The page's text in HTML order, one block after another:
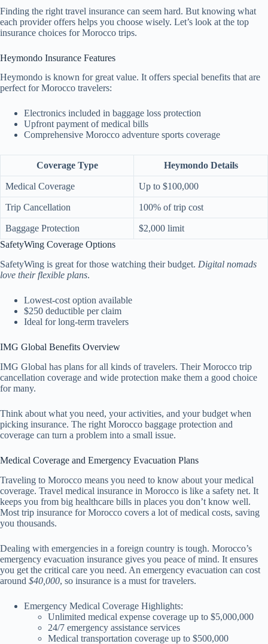
Finding the right travel insurance can seem hard. But knowing what
each provider offers helps you choose wisely. Let’s look at the top
insurance choices for Morocco trips.
Heymondo Insurance Features
Heymondo is known for great value. It offers special benefits that are
perfect for Morocco travelers:
Electronics included in baggage loss protection
Upfront payment of medical bills
Comprehensive Morocco adventure sports coverage
Coverage Type Heymondo Details
Medical Coverage Up to $100,000
Trip Cancellation 100% of trip cost
Baggage Protection
$2,000 limit
SafetyWing Coverage Options
SafetyWing is great for those watching their budget. Digital nomads
love their flexible plans.
Lowest-cost option available
$250 deductible per claim
Ideal for long-term travelers
IMG Global Benefits Overview
IMG Global has plans for all kinds of travelers. Their Morocco trip
cancellation coverage and wide protection make them a good choice
for many.
Think about what you need, your activities, and your budget when
picking insurance. The right Morocco baggage protection and
coverage can turn a problem into a small issue.
Medical Coverage and Emergency Evacuation Plans
Traveling to Morocco means you need to know about your medical
coverage. Travel medical insurance in Morocco is like a safety net. It
keeps you from big healthcare bills in places you don’t know well.
Most trip insurance for Morocco covers a lot of medical costs, saving
you thousands.
Dealing with emergencies in a foreign country is tough. Morocco’s
emergency evacuation insurance gives you peace of mind. It ensures
you get the critical care you need. An emergency evacuation can cost
around $40,000, so insurance is a must for travelers.
Emergency Medical Coverage Highlights:
Unlimited medical expense coverage up to $5,000,000
24/7 emergency assistance services
Medical transportation coverage up to $500,000